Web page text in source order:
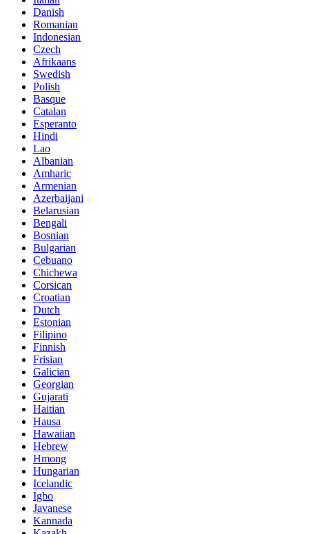
Danish
Romanian
Indonesian
Czech
Afrikaans
Swedish
Polish
Basque
Catalan
Esperanto
Hindi
Lao
Albanian
Amharic
Armenian
Azerbaijani
Belarusian
Bengali
Bosnian
Bulgarian
Cebuano
Chichewa
Corsican
Croatian
Dutch
Estonian
Filipino
Finnish
Frisian
Galician
Georgian
Gujarati
Haitian
Hausa
Hawaiian
Hebrew
Hmong
Hungarian
Icelandic
Igbo
Javanese
Kannada